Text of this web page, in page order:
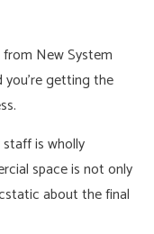
from New System
you’re getting the
is wholly
space is not only
about the final